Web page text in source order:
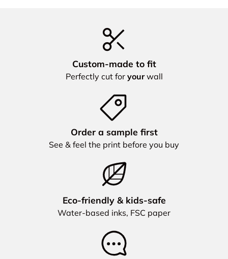
Custom‑made to fit
Perfectly cut for yourwall
Order a sample first
See & feel the print before you buy
Eco‑friendly & kids‑safe
Water‑based inks, FSC paper